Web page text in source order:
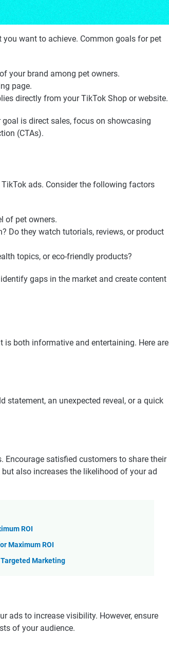
want to achieve. Common goals for pet
your brand among pet owners.
page.
directly from your TikTok Shop or website.
is direct sales, focus on showcasing
(CTAs).
ads. Consider the following factors
of pet owners.
Do they watch tutorials, reviews, or product
topics, or eco-friendly products?
gaps in the market and create content
both informative and entertaining. Here are
statement, an unexpected reveal, or a quick
Encourage satisfied customers to share their
also increases the likelihood of your ad
ROI
Maximum ROI
Marketing
ads to increase visibility. However, ensure
of your audience.